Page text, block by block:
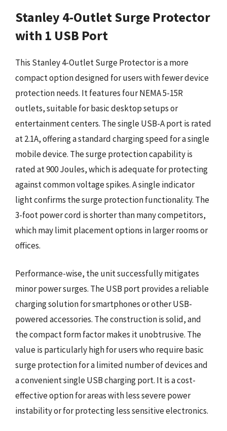
Stanley 4-Outlet Surge Protector
with 1 USB Port
This Stanley 4-Outlet Surge Protector is a more
compact option designed for users with fewer device
protection needs. It features four NEMA 5-15R
outlets, suitable for basic desktop setups or
entertainment centers. The single USB-A port is rated
at 2.1A, offering a standard charging speed for a single
mobile device. The surge protection capability is
rated at 900 Joules, which is adequate for protecting
against common voltage spikes. A single indicator
light confirms the surge protection functionality. The
3-foot power cord is shorter than many competitors,
which may limit placement options in larger rooms or
offices.
Performance-wise, the unit successfully mitigates
minor power surges. The USB port provides a reliable
charging solution for smartphones or other USB-
powered accessories. The construction is solid, and
the compact form factor makes it unobtrusive. The
value is particularly high for users who require basic
surge protection for a limited number of devices and
a convenient single USB charging port. It is a cost-
effective option for areas with less severe power
instability or for protecting less sensitive electronics.